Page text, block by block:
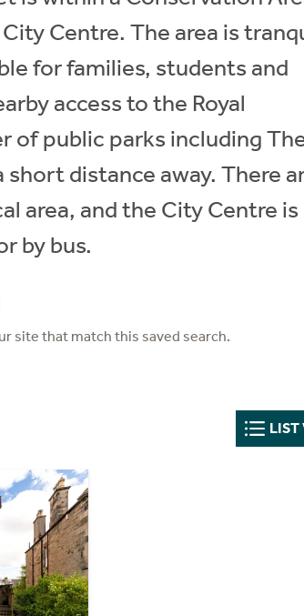
Centre. The area is
for families, students and
access to the Royal
of public parks including
distance away. There
area, and the City Centre is
by bus.
site that match this saved search.
LIST